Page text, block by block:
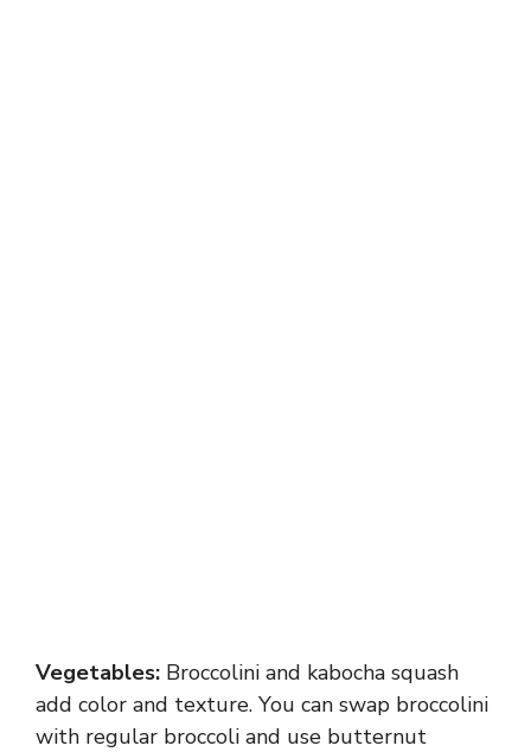
Vegetables: Broccolini and kabocha squash
add color and texture. You can swap broccolini
with regular broccoli and use butternut